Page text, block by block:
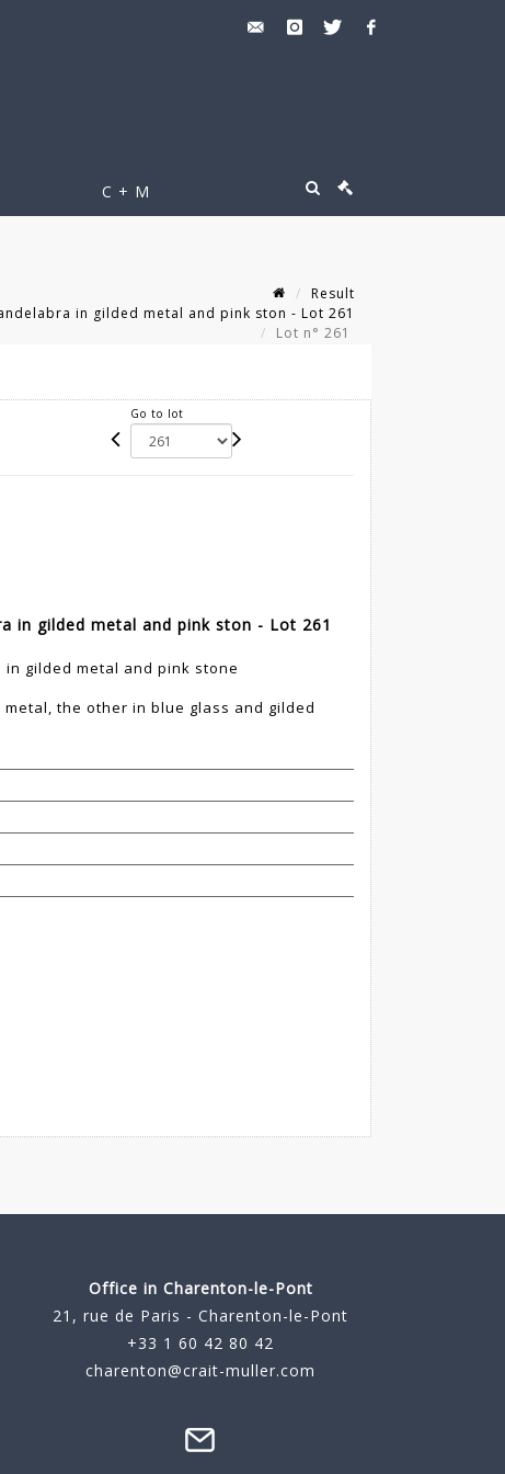
C + M
Result
in gilded metal and pink ston - Lot 261
Lot n° 261
Go to lot
in gilded metal and pink ston - Lot 261
gilded metal and pink stone
the other in blue glass and gilded
Office in Charenton-le-Pont
21, rue de Paris - Charenton-le-Pont
+33 1 60 42 80 42
charenton@crait-muller.com